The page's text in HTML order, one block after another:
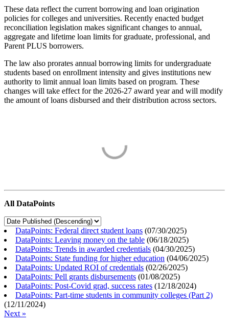
These data reflect the current borrowing and loan origination
policies for colleges and universities. Recently enacted budget
reconciliation legislation makes significant changes to annual,
aggregate and lifetime loan limits for graduate, professional, and
Parent PLUS borrowers.
The law also prorates annual borrowing limits for undergraduate
students based on enrollment intensity and gives institutions new
authority to limit annual loan limits based on program. These
changes will take effect for the 2026-27 award year and will modify
the amount of loans disbursed and their distribution across sectors.
All DataPoints
DataPoints: Federal direct student loans (07/30/2025)
DataPoints: Leaving money on the table (06/18/2025)
DataPoints: Trends in awarded credentials (04/30/2025)
DataPoints: State funding for higher education (04/06/2025)
DataPoints: Updated ROI of credentials (02/26/2025)
DataPoints: Pell grants disbursements (01/08/2025)
DataPoints: Post-Covid grad, success rates (12/18/2024)
DataPoints: Part-time students in community colleges (Part 2)
(12/11/2024)
Next »